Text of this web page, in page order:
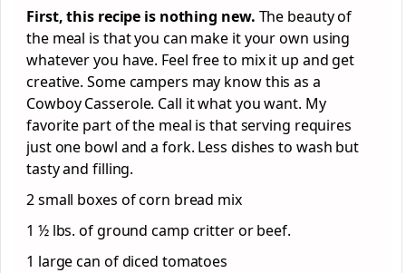
First, this recipe is nothing new. The beauty of
the meal is that you can make it your own using
whatever you have. Feel free to mix it up and get
creative. Some campers may know this as a
Cowboy Casserole. Call it what you want. My
favorite part of the meal is that serving requires
just one bowl and a fork. Less dishes to wash but
tasty and filling.
2 small boxes of corn bread mix
1 ½ lbs. of ground camp critter or beef.
1 large can of diced tomatoes